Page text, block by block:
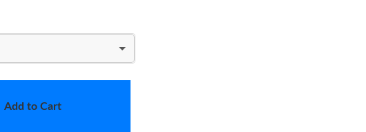
Add to Cart